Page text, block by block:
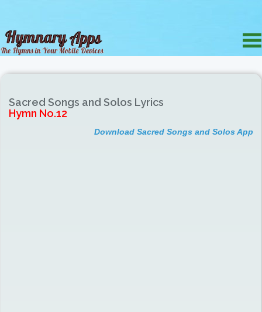
Sacred Songs and Solos Lyrics
Hymn No.12
Download Sacred Songs and Solos App